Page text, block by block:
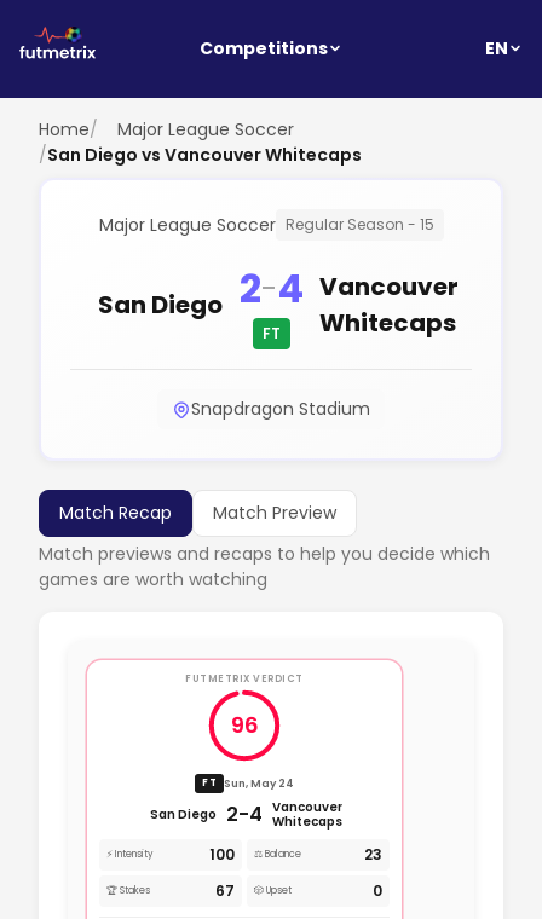
Competitions EN
Home/
Major League Soccer
/San Diego vs Vancouver Whitecaps
Major League Soccer Regular Season - 15
San Diego 2-4
FT
Vancouver
Whitecaps
Snapdragon Stadium
Match Recap
Match Preview
Match previews and recaps to help you decide which
games are worth watching
FUTMETRIX VERDICT
96
FT Sun, May 24
San Diego 2-4 Vancouver
Whitecaps
⚡ Intensity 100 ⚖️ Balance 23
🏆 Stakes 67 🎲 Upset 0